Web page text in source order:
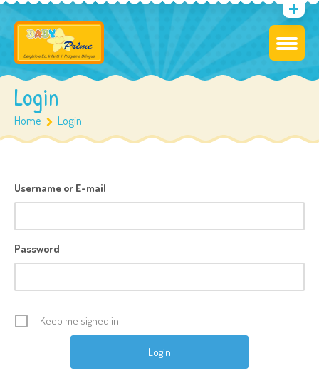
Login
Home Login
Username or E-mail
Password
Keep me signed in